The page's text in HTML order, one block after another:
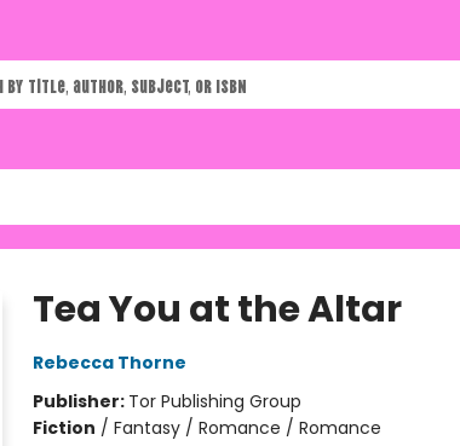
Tea You at the Altar
Rebecca Thorne
Publisher: Tor Publishing Group
Fiction / Fantasy / Romance / Romance